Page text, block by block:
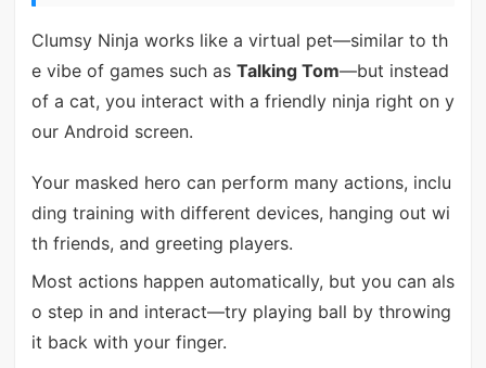
Clumsy Ninja works like a virtual pet—similar to th
e vibe of games such as Talking Tom—but instead
of a cat, you interact with a friendly ninja right on y
our Android screen.
Your masked hero can perform many actions, inclu
ding training with different devices, hanging out wi
th friends, and greeting players.
Most actions happen automatically, but you can als
o step in and interact—try playing ball by throwing
it back with your finger.